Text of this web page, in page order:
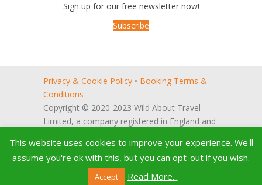
Sign up for our free newsletter now!
Subscribe
Privacy & Cookie Policy • Booking Terms &
Conditions
Copyright © 2020-2023 Wild About Travel
Limited, a company registered in England and
Registered office: 27, Reeve Way,
Godmanchester, Huntingdon, Cambridgeshire,
PE29 2PH, UK
This website uses cookies to improve your experience. We'll
assume you're ok with this, but you can opt-out if you wish.
Accept Read More...